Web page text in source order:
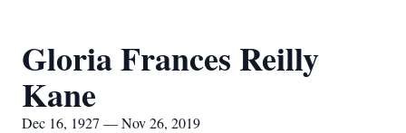
Gloria Frances Reilly
Kane
Dec 16, 1927 — Nov 26, 2019